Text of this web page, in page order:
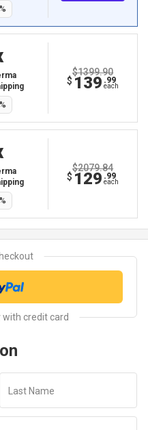
%
%
$1399.90
$ 139 .99
each
%
$2079.84
$ 129 .99
each
Last Name